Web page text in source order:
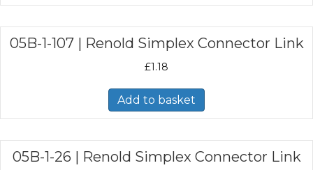
05B-1-107 | Renold Simplex Connector Link
£1.18
Add to basket
05B-1-26 | Renold Simplex Connector Link